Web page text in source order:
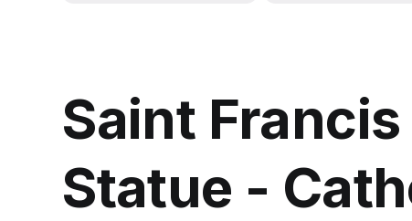
Saint
Statue -